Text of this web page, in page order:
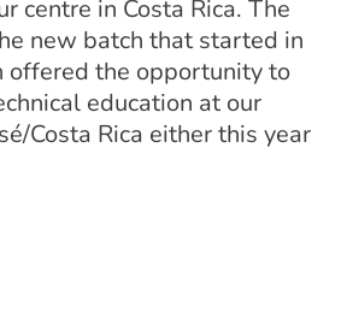
centre in Costa Rica. The
new batch that started in
offered the opportunity to
education at our
Costa Rica either this year